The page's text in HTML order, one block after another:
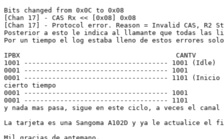
Bits changed from 0x0C to 0x08
[Chan 17] - CAS Rx << [0x08] 0x08
[Chan 17] - Protocol error. Reason = Invalid CAS, R2
Posterior a esto le indica al llamante que todas las
Por un tiempo el log estaba lleno de estos errores solo
IPBX                                       CANTV
1001 ------------------------------------ 1001 (Idle)
0001 ------------------------------------ 1001
0001 ------------------------------------ 1101 (Inicio de
cierto tiempo
0001 ------------------------------------ 1001
0001 ------------------------------------ 1101
y nada mas pasa, sigue en este ciclo, a veces el canal
La tarjeta es una Sangoma A102D y ya le actualice el